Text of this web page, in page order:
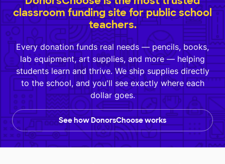
classroom funding site for public school
teachers.
Every donation funds real needs — pencils, books,
lab equipment, art supplies, and more — helping
students learn and thrive. We ship supplies directly
to the school, and you'll see exactly where each
dollar goes.
See how DonorsChoose works